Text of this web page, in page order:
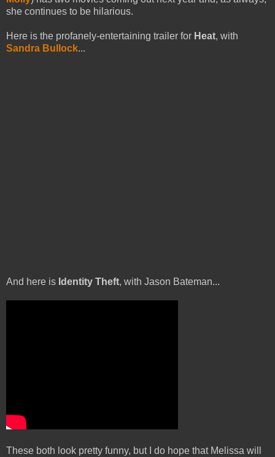
she continues to be hilarious.
Here is the profanely-entertaining trailer for Heat, with
Sandra Bullock...
And here is Identity Theft, with Jason Bateman...
These both look pretty funny, but I do hope that Melissa will